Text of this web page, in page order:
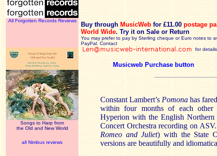
All Forgotten Records Reviews
Songs to Harp from
the Old and New World
all Nimbus reviews
Buy through MusicWeb for £11.00 postage
World Wide. Try it on Sale or Return
You may prefer to pay by Sterling cheque or Euro notes to
PayPal. Contact
for details
Musicweb Purchase button
Constant Lambert’s Pomona has
within four months of each other
Hyperion with the English Northern
Concert Orchestra recording on
Romeo and Juliet) with the State
versions are beautifully and